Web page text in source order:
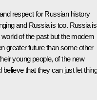
respect for Russian history
and Russia is too. Russia is
of the past but the modern
greater future than some other
young people, of the new
believe that they can just let